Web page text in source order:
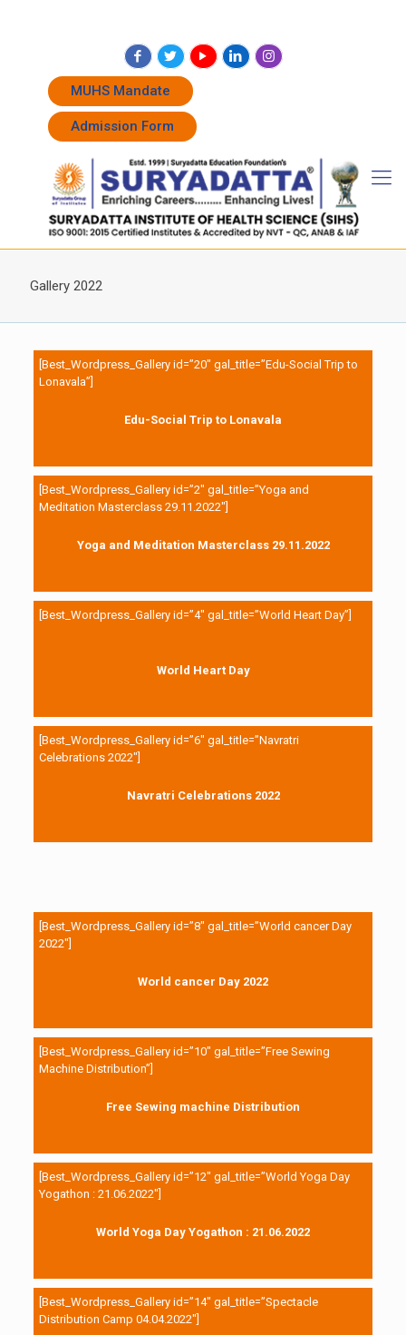
MUHS Mandate
Admission Form
Gallery 2022
[Best_Wordpress_Gallery id=”20″ gal_title=”Edu-Social Trip to
Lonavala”]
Edu-Social Trip to Lonavala
[Best_Wordpress_Gallery id=”2″ gal_title=”Yoga and
Meditation Masterclass 29.11.2022″]
Yoga and Meditation Masterclass 29.11.2022
[Best_Wordpress_Gallery id=”4″ gal_title=”World Heart Day”]
World Heart Day
[Best_Wordpress_Gallery id=”6″ gal_title=”Navratri
Celebrations 2022″]
Navratri Celebrations 2022
[Best_Wordpress_Gallery id=”8″ gal_title=”World cancer Day
2022″]
World cancer Day 2022
[Best_Wordpress_Gallery id=”10″ gal_title=”Free Sewing
Machine Distribution”]
Free Sewing machine Distribution
[Best_Wordpress_Gallery id=”12″ gal_title=”World Yoga Day
Yogathon : 21.06.2022″]
World Yoga Day Yogathon : 21.06.2022
[Best_Wordpress_Gallery id=”14″ gal_title=”Spectacle
Distribution Camp 04.04.2022″]